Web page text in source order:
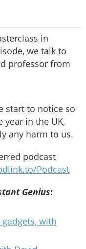
in
we talk to
professor from
start to notice so
in the UK,
any harm to us.
podcast
Podcast
Genius:
with